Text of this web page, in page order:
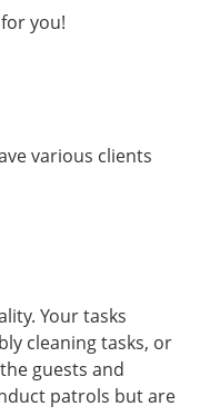
you!
various clients
Your tasks
cleaning tasks, or
guests and
patrols but are